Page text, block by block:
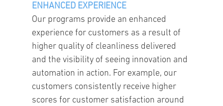
ENHANCED EXPERIENCE
Our programs provide an enhanced
experience for customers as a result of
higher quality of cleanliness delivered
and the visibility of seeing innovation and
automation in action. For example, our
customers consistently receive higher
scores for customer satisfaction around